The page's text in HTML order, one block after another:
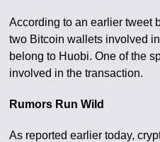
According to an earlier tweet
two Bitcoin wallets involved
belong to Huobi. One of the
involved in the transaction.
Rumors Run Wild
As reported earlier today,